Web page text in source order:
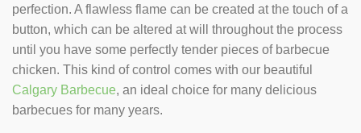
perfection. A flawless flame can be created at the touch of a
button, which can be altered at will throughout the process
until you have some perfectly tender pieces of barbecue
chicken. This kind of control comes with our beautiful
Calgary Barbecue, an ideal choice for many delicious
barbecues for many years.